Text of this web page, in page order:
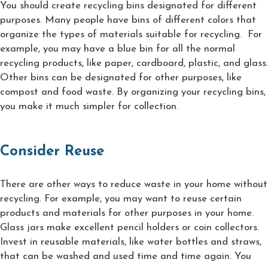
You should create recycling bins designated for different
purposes. Many people have bins of different colors that
organize the types of materials suitable for recycling. For
example, you may have a blue bin for all the normal
recycling products, like paper, cardboard, plastic, and glass.
Other bins can be designated for other purposes, like
compost and food waste. By organizing your recycling bins,
you make it much simpler for collection.
Consider Reuse
There are other ways to reduce waste in your home without
recycling. For example, you may want to reuse certain
products and materials for other purposes in your home.
Glass jars make excellent pencil holders or coin collectors.
Invest in reusable materials, like water bottles and straws,
that can be washed and used time and time again. You